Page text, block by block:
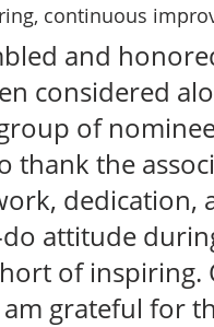
continuous
and
considered
of
thank the
dedication,
attitude
of inspiring.
grateful for